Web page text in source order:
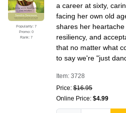
Popularity: 7
Promo: 0
Rank: 7
a career at sixty,
facing her own old
shares her
resiliency, and
that no matter what
to say we're "just
Item: 3728
Price: $16.95
Online Price: $4.99